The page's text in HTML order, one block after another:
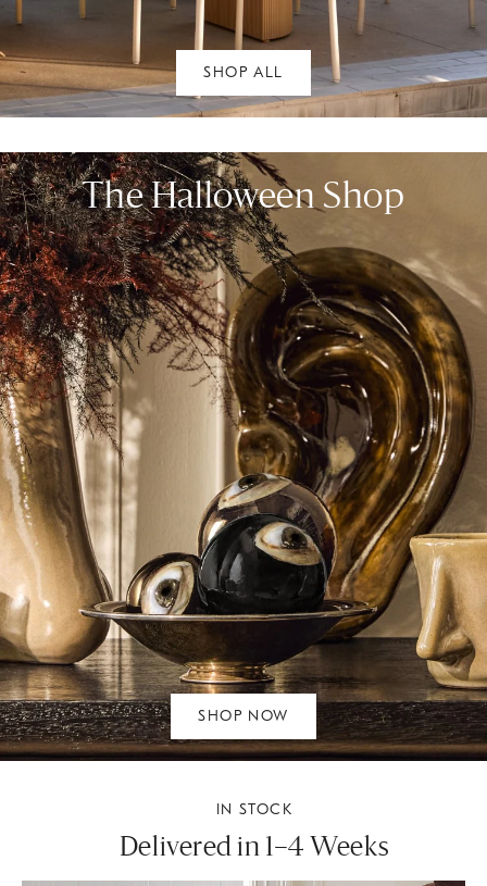
SHOP ALL
The Halloween Shop
SHOP NOW
IN STOCK
Delivered in 1–4 Weeks